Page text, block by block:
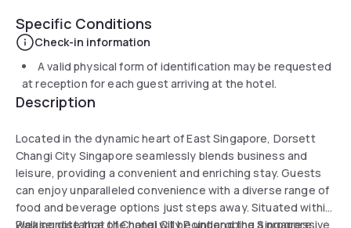
Specific Conditions
Check-in information
A valid physical form of identification may be requested
at reception for each guest arriving at the hotel.
Description
Located in the dynamic heart of East Singapore, Dorsett
Changi City Singapore seamlessly blends business and
leisure, providing a convenient and enriching stay. Guests
can enjoy unparalleled convenience with a diverse range of
food and beverage options just steps away. Situated within
walking distance of Changi City Point and the Singapore
Please note that the hotel will be undergoing a progressive